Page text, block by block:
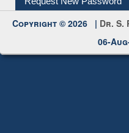
Copyright © 2026 | Dr. S.
06-